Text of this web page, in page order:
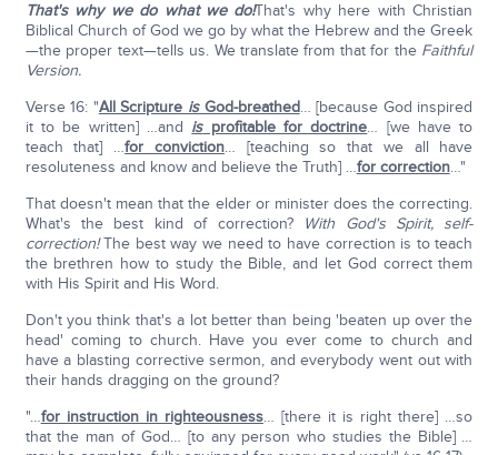
That's why we do what we do!That's why here with Christian
Biblical Church of God we go by what the Hebrew and the Greek
—the proper text—tells us. We translate from that for the Faithful
Version.
Verse 16: "All Scripture isGod-breathed… [because God inspired
it to be written] …and isprofitable for doctrine… [we have to
teach that] …for conviction… [teaching so that we all have
resoluteness and know and believe the Truth] …for correction…"
That doesn't mean that the elder or minister does the correcting.
What's the best kind of correction?
With God's Spirit, self-
correction!The best way we need to have correction is to teach
the brethren how to study the Bible, and let God correct them
with His Spirit and His Word.
Don't you think that's a lot better than being 'beaten up over the
head' coming to church. Have you ever come to church and
have a blasting corrective sermon, and everybody went out with
their hands dragging on the ground?
"…for instruction in righteousness… [there it is right there] …so
that the man of God… [to any person who studies the Bible] …